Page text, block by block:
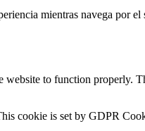
mientras navega por
website to function properly.
cookie is set by GDPR